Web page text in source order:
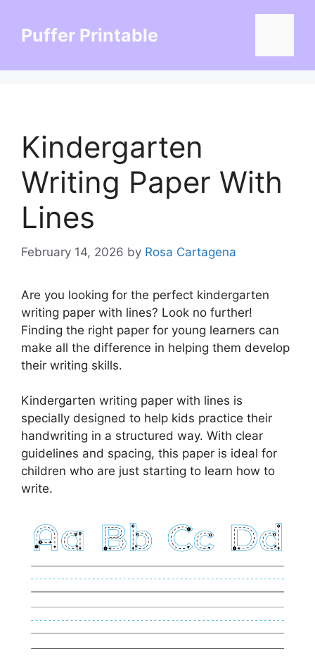
contentPuffer Printable
Kindergarten
Writing Paper With
Lines
February 14, 2026 by Rosa Cartagena
Are you looking for the perfect kindergarten
writing paper with lines? Look no further!
Finding the right paper for young learners can
make all the difference in helping them develop
their writing skills.
Kindergarten writing paper with lines is
specially designed to help kids practice their
handwriting in a structured way. With clear
guidelines and spacing, this paper is ideal for
children who are just starting to learn how to
write.